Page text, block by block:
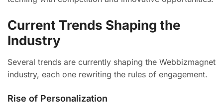
Current Trends Shaping the
Industry
Several trends are currently shaping the Webbizmagnet
industry, each one rewriting the rules of engagement.
Rise of Personalization